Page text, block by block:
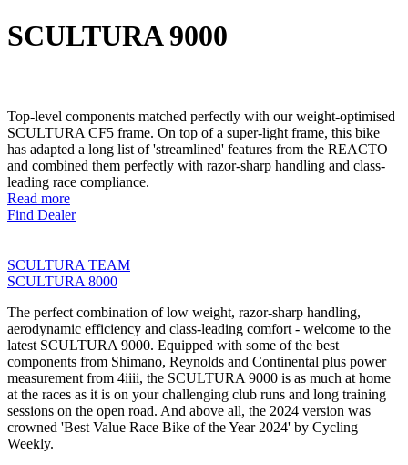
SCULTURA 9000
Top-level components matched perfectly with our weight-optimised
SCULTURA CF5 frame. On top of a super-light frame, this bike
has adapted a long list of 'streamlined' features from the REACTO
and combined them perfectly with razor-sharp handling and class-
leading race compliance.
Read more
Find Dealer
SCULTURA TEAM
SCULTURA 8000
The perfect combination of low weight, razor-sharp handling,
aerodynamic efficiency and class-leading comfort - welcome to the
latest SCULTURA 9000. Equipped with some of the best
components from Shimano, Reynolds and Continental plus power
measurement from 4iiii, the SCULTURA 9000 is as much at home
at the races as it is on your challenging club runs and long training
sessions on the open road. And above all, the 2024 version was
crowned 'Best Value Race Bike of the Year 2024' by Cycling
Weekly.